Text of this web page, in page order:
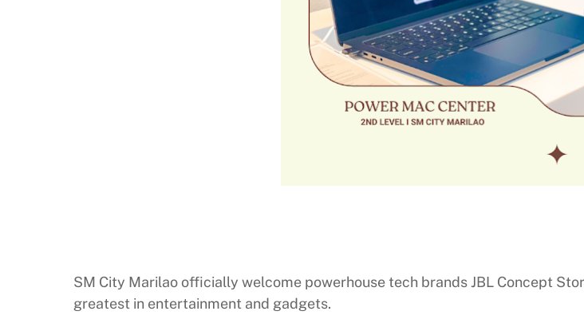
SM City Marilao officially welcome powerhouse tech brands JBL Concept
greatest in entertainment and gadgets.